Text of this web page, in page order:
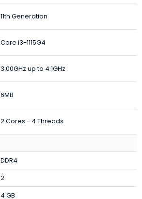
11th Generation
Core i3-1115G4
3.00GHz up to 4.1GHz
6MB
2 Cores - 4 Threads
DDR4
2
4 GB